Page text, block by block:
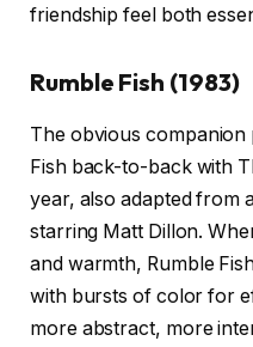
friendship feel both
Rumble Fish (1983)
The obvious companion
Fish back-to-back with
year, also adapted from
starring Matt Dillon.
and warmth, Rumble
with bursts of color for
more abstract, more